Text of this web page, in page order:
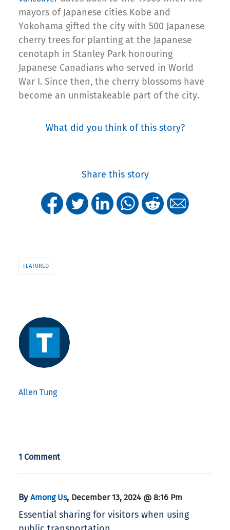
mayors of Japanese cities Kobe and
Yokohama gifted the city with 500 Japanese
cherry trees for planting at the Japanese
cenotaph in Stanley Park honouring
Japanese Canadians who served in World
War I. Since then, the cherry blossoms have
become an unmistakeable part of the city.
What did you think of this story?
Share this story
FEATURED
Allen Tung
1 Comment
By Among Us, December 13, 2024 @ 8:16 Pm
Essential sharing for visitors when using